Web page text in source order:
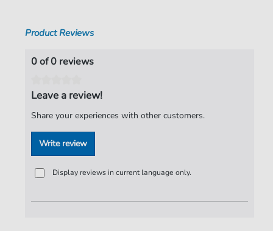
Roger Glover
Pages:
4
Product Reviews
0 of 0 reviews
Leave a review!
Share your experiences with other customers.
Write review
Display reviews in current language only.